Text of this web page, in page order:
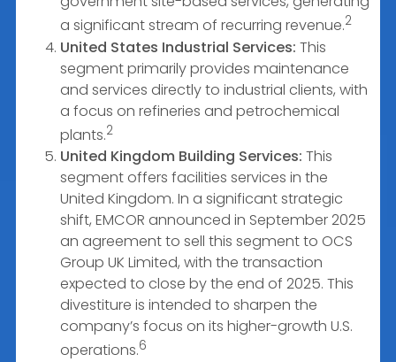
a significant stream of recurring revenue.2
United States Industrial Services: This
segment primarily provides maintenance
and services directly to industrial clients, with
a focus on refineries and petrochemical
plants.2
United Kingdom Building Services: This
segment offers facilities services in the
United Kingdom. In a significant strategic
shift, EMCOR announced in September 2025
an agreement to sell this segment to OCS
Group UK Limited, with the transaction
expected to close by the end of 2025. This
divestiture is intended to sharpen the
company’s focus on its higher-growth U.S.
operations.6